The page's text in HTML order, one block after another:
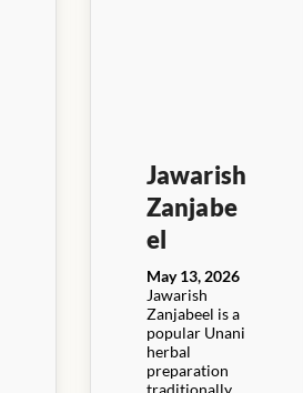
Jawarish
Zanjabe
el
May 13, 2026
Jawarish
Zanjabeel is a
popular Unani
herbal
preparation
traditionally